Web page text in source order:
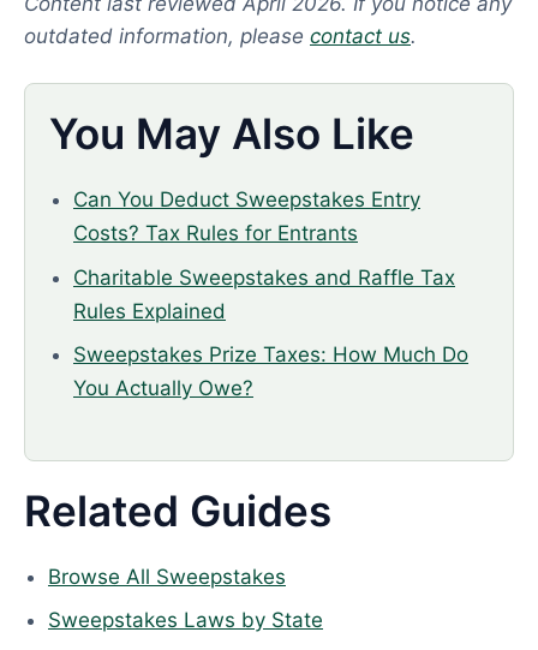
outdated information, please contact us.
You May Also Like
Can You Deduct Sweepstakes Entry
Costs? Tax Rules for Entrants
Charitable Sweepstakes and Raffle Tax
Rules Explained
Sweepstakes Prize Taxes: How Much Do
You Actually Owe?
Related Guides
Browse All Sweepstakes
Sweepstakes Laws by State